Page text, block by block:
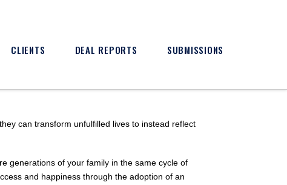
CLIENTS DEAL REPORTS SUBMISSIONS
can transform unfulfilled lives to instead reflect
generations of your family in the same cycle of
and happiness through the adoption of an